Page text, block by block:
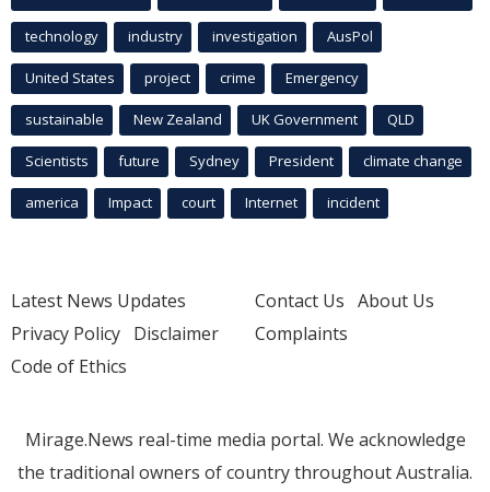
technology industry investigation AusPol
United States project crime Emergency
sustainable New Zealand UK Government QLD
Scientists future Sydney President climate change
america Impact court Internet incident
Latest News Updates
Privacy Policy Disclaimer
Code of Ethics
Contact Us About Us
Complaints
Mirage.News real-time media portal. We acknowledge
the traditional owners of country throughout Australia.